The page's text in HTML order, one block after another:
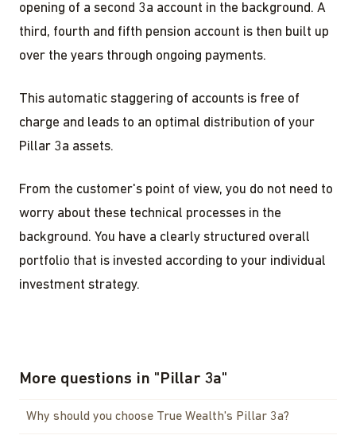
opening of a second 3a account in the background. A
third, fourth and fifth pension account is then built up
over the years through ongoing payments.
This automatic staggering of accounts is free of
charge and leads to an optimal distribution of your
Pillar 3a assets.
From the customer's point of view, you do not need to
worry about these technical processes in the
background. You have a clearly structured overall
portfolio that is invested according to your individual
investment strategy.
More questions in " Pillar 3a"
Why should you choose True Wealth's Pillar 3a?